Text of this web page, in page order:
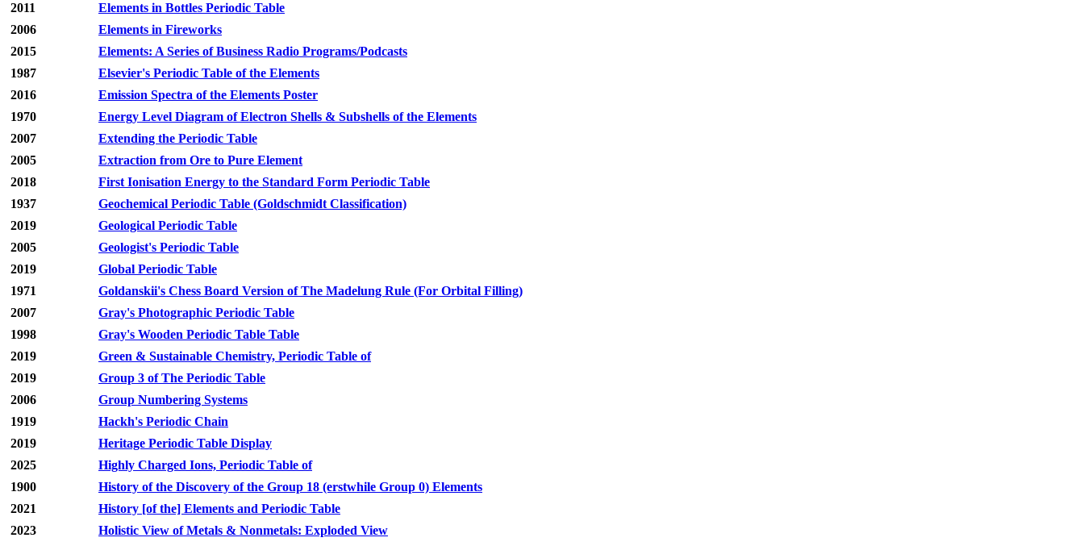
2011
Elements in Bottles Periodic Table
2006
Elements in Fireworks
2015
Elements: A Series of Business Radio Programs/Podcasts
1987
Elsevier's Periodic Table of the Elements
2016
Emission Spectra of the Elements Poster
1970
Energy Level Diagram of Electron Shells & Subshells of the Elements
2007
Extending the Periodic Table
2005
Extraction from Ore to Pure Element
2018
First Ionisation Energy to the Standard Form Periodic Table
1937
Geochemical Periodic Table (Goldschmidt Classification)
2019
Geological Periodic Table
2005
Geologist's Periodic Table
2019
Global Periodic Table
1971
Goldanskii's Chess Board Version of The Madelung Rule (For Orbital Filling)
2007
Gray's Photographic Periodic Table
1998
Gray's Wooden Periodic Table Table
2019
Green & Sustainable Chemistry, Periodic Table of
2019
Group 3 of The Periodic Table
2006
Group Numbering Systems
1919
Hackh's Periodic Chain
2019
Heritage Periodic Table Display
2025
Highly Charged Ions, Periodic Table of
1900
History of the Discovery of the Group 18 (erstwhile Group 0) Elements
2021
History [of the] Elements and Periodic Table
2023
Holistic View of Metals & Nonmetals: Exploded View